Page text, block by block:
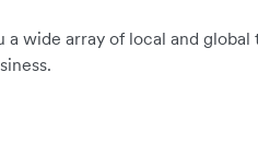
a wide array of local and